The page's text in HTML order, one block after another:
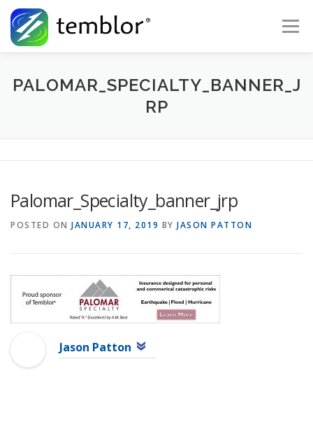
Skip to content
Menu
Global Risk Solutions Temblor Earth News
PALOMAR_SPECIALTY_BANNER_J
RP
Palomar_Specialty_banner_jrp
POSTED ON JANUARY 17, 2019 BY JASON PATTON
Jason Patton